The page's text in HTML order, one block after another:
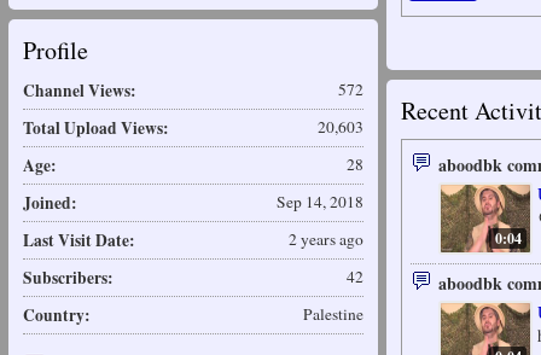
Profile
Channel Views: 572
Total Upload Views: 20,603
Age: 28
Joined: Sep 14, 2018
Last Visit Date: 2 years ago
Subscribers: 42
Country: Palestine
Recent
aboodbk
0:04
aboodbk